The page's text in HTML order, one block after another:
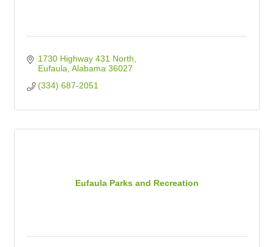
1730 Highway 431 North
Eufaula Alabama 36027
(334) 687-2051
Eufaula Parks and Recreation